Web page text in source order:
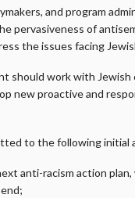
and program
pervasiveness of
the issues facing
should work with Jewish
new proactive and
to the following initial
anti-racism action